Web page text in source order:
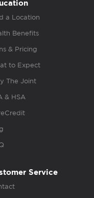
a Location
Benefits
& Pricing
to Expect
The Joint
& HSA
Service